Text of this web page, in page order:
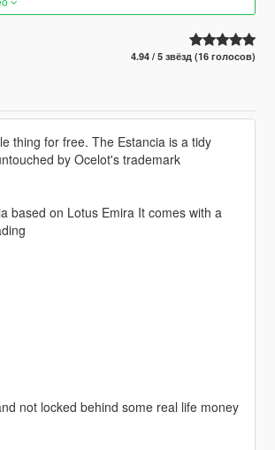
4.94 / 5 звёзд (16 голосов)
thing for free. The Estancia is a tidy
by Ocelot's trademark
based on Lotus Emira It comes with a
not locked behind some real life money